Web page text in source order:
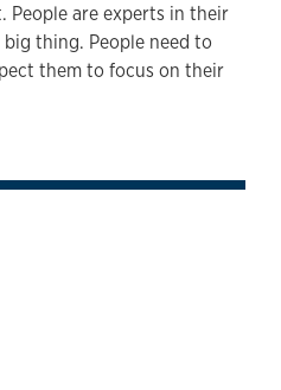
People are experts in their
thing. People need to
them to focus on their